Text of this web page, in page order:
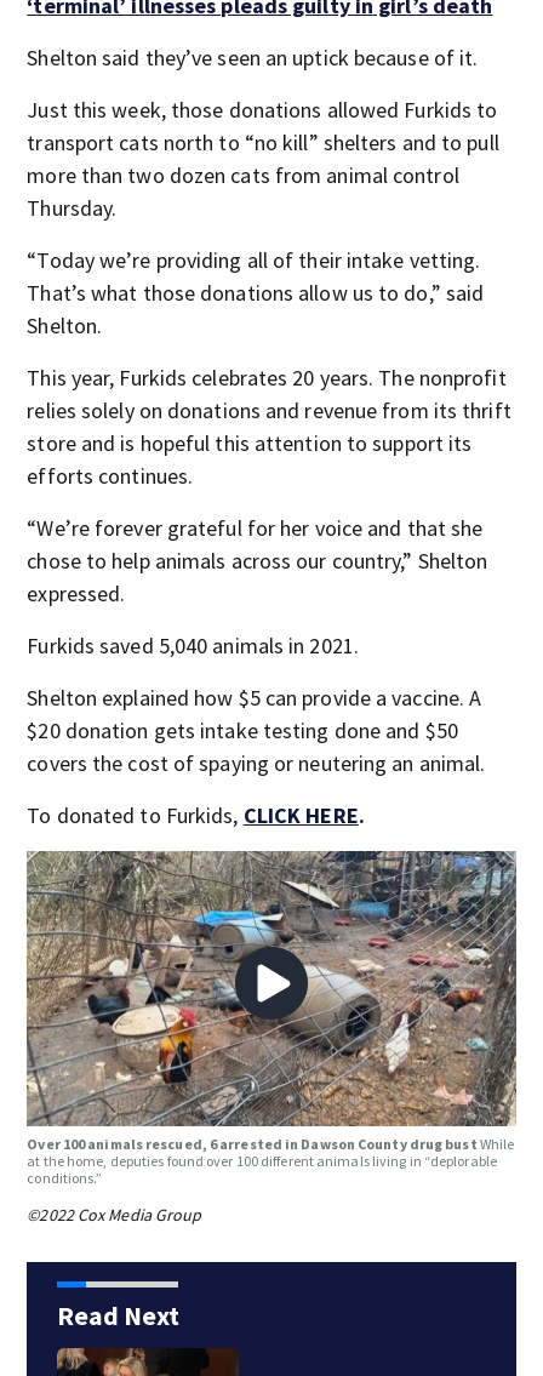
Shelton said they’ve seen an uptick because of it.
Just this week, those donations allowed Furkids to
transport cats north to “no kill” shelters and to pull
more than two dozen cats from animal control
Thursday.
“Today we’re providing all of their intake vetting.
That’s what those donations allow us to do,” said
Shelton.
This year, Furkids celebrates 20 years. The nonprofit
relies solely on donations and revenue from its thrift
store and is hopeful this attention to support its
efforts continues.
“We’re forever grateful for her voice and that she
chose to help animals across our country,” Shelton
expressed.
Furkids saved 5,040 animals in 2021.
Shelton explained how $5 can provide a vaccine. A
$20 donation gets intake testing done and $50
covers the cost of spaying or neutering an animal.
To donated to Furkids, CLICK HERE.
Over 100 animals rescued, 6 arrested in Dawson County drug bust While
at the home, deputies found over 100 different animals living in “deplorable
conditions.”
©2022 Cox Media Group
Read Next